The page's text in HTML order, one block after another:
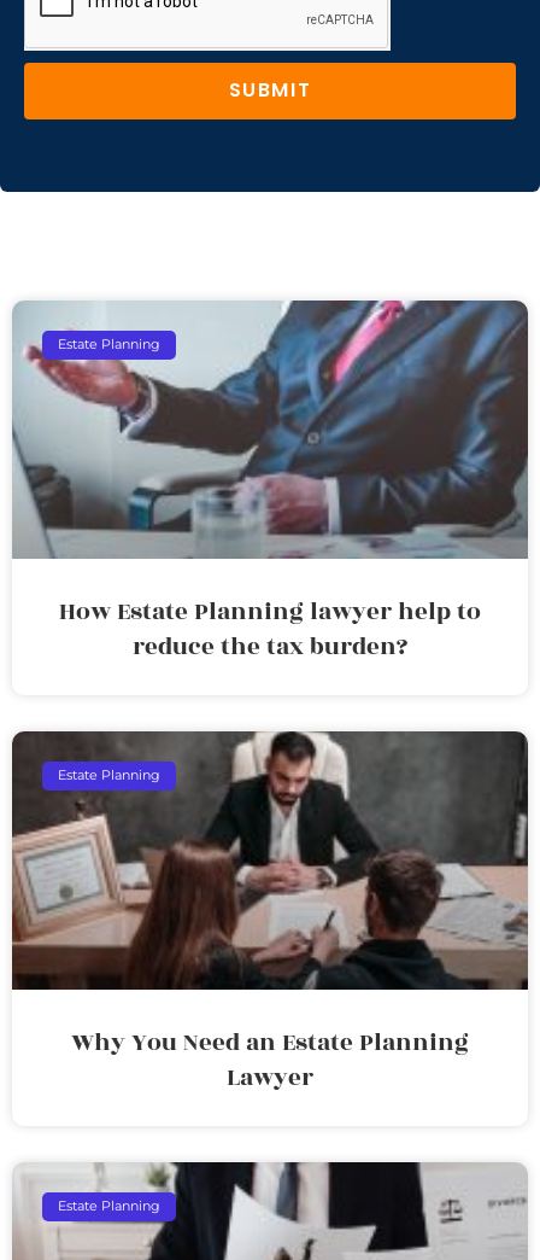
SUBMIT
Estate Planning
How Estate Planning lawyer help to
reduce the tax burden?
Estate Planning
Why You Need an Estate Planning
Lawyer
Estate Planning